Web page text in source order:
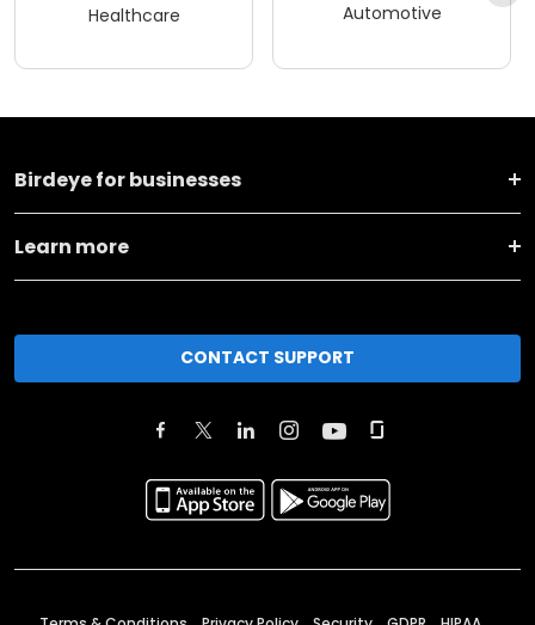
Healthcare Automotive
Birdeye for businesses
Learn more
CONTACT SUPPORT